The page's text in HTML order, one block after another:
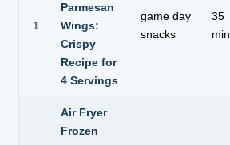
1
Parmesan
Wings:
Crispy
Recipe for
4 Servings
game day
snacks
35
min
Air Fryer
Frozen